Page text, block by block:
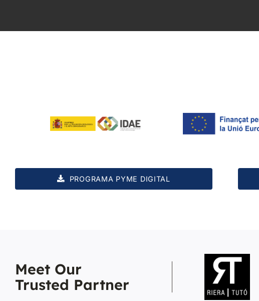
PROGRAMA PYME DIGITAL
Meet Our
Trusted Partner